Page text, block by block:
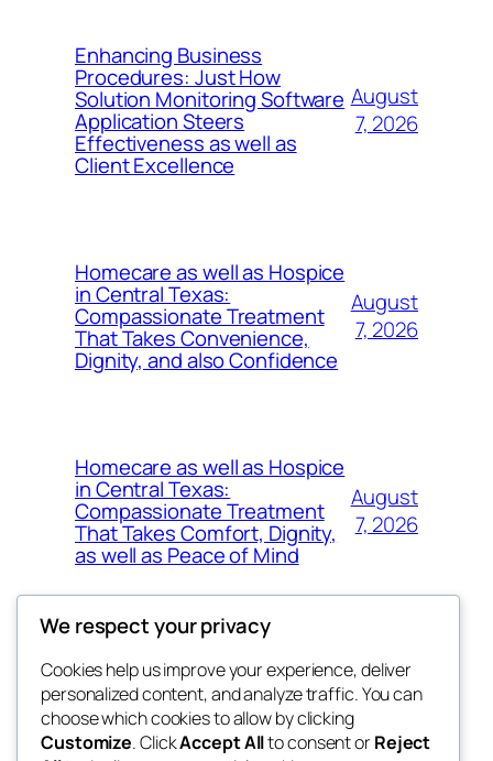
Enhancing Business
Procedures: Just How
Solution Monitoring Software
Application Steers
Effectiveness as well as
Client Excellence
August
7, 2026
Homecare as well as Hospice
in Central Texas:
Compassionate Treatment
That Takes Convenience,
Dignity, and also Confidence
August
7, 2026
Homecare as well as Hospice
in Central Texas:
Compassionate Treatment
That Takes Comfort, Dignity,
as well as Peace of Mind
August
7, 2026
exotic
Blog
About
FAQs
Events
Patterns
We respect your privacy
Cookies help us improve your experience, deliver
personalized content, and analyze traffic. You can
choose which cookies to allow by clicking
Customize. ClickAccept Allto consent orReject